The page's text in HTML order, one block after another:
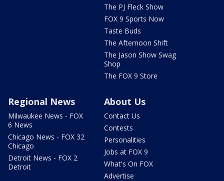
The PJ Fleck Show
FOX 9 Sports Now
Taste Buds
The Afternoon Shift
The Jason Show Swag
Shop
The FOX 9 Store
Regional News
Milwaukee News - FOX
6 News
Chicago News - FOX 32
Chicago
Detroit News - FOX 2
Detroit
About Us
Contact Us
Contests
Personalities
Jobs at FOX 9
What's On FOX
Advertise